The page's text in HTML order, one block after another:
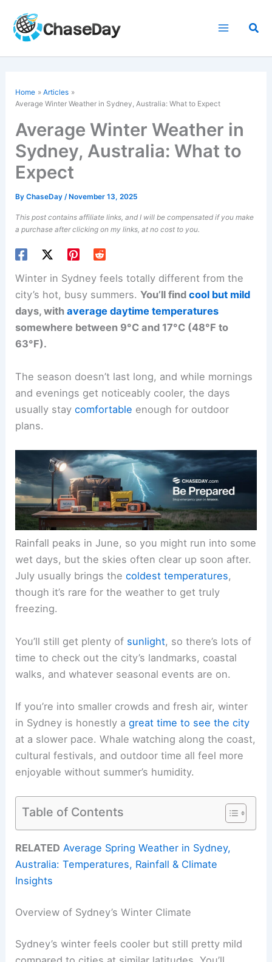
content
Home
Articles
Average Winter Weather in Sydney, Australia: What to Expect
Average Winter Weather in
Sydney, Australia: What to
Expect
ByChaseDay/ November 13, 2025
This post contains affiliate links, and I will be compensated if you make
a purchase after clicking on my links, at no cost to you.
Winter in Sydney feels totally different from the
city’s hot, busy summers.You’ll findcool but mild
days, withaverage daytime temperatures
somewhere between 9°C and 17°C (48°F to
63°F).
The season doesn’t last long, and while mornings
and evenings get noticeably cooler, the days
usually staycomfortable enough for outdoor
plans.
Rainfall peaks in June, so you might run into some
wet days, but the skies often clear up soon after.
July usually brings thecoldest temperatures,
though it’s rare for the weather to get truly
freezing.
You’ll still get plenty of sunlight, so there’s lots of
time to check out the city’s landmarks, coastal
walks, and whatever seasonal events are on.
If you’re into smaller crowds and fresh air, winter
in Sydney is honestly agreat time to see the city
at a slower pace. Whale watching along the coast,
cultural festivals, and outdoor time all feel more
enjoyable without summer’s humidity.
Table of Contents
RELATED Average Spring Weather in Sydney,
Australia: Temperatures, Rainfall & Climate
Insights
Overview of Sydney’s Winter Climate
Sydney’s winter feels cooler but still pretty mild